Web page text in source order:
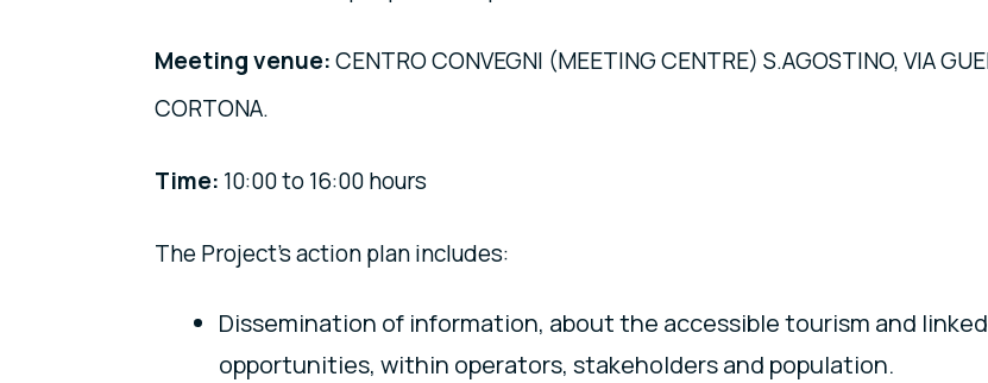
Meeting venue:CENTRO CONVEGNI (MEETING CENTRE) S.AGOSTINO, VIA
CORTONA.
Time: 10:00 to 16:00 hours
The Project's action plan includes:
Dissemination of information, about the accessible tourism and linked
opportunities, within operators, stakeholders and population.